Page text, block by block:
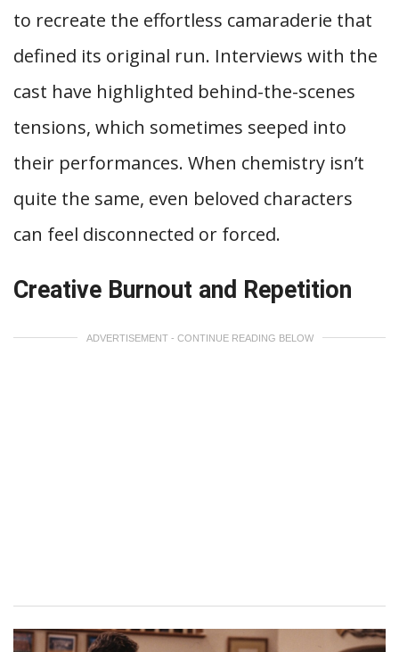
to recreate the effortless camaraderie that
defined its original run. Interviews with the
cast have highlighted behind-the-scenes
tensions, which sometimes seeped into
their performances. When chemistry isn’t
quite the same, even beloved characters
can feel disconnected or forced.
Creative Burnout and Repetition
ADVERTISEMENT - CONTINUE READING BELOW